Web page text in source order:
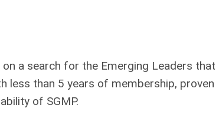
a search for the Emerging Leaders that
less than 5 years of membership, proven
of SGMP.